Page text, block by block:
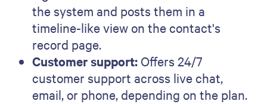
the system and posts them in a
timeline-like view on the contact's
record page.
Customer support: Offers 24/7
customer support across live chat,
email, or phone, depending on the plan.